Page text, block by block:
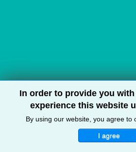
In order to provide you
experience this website
By using our website, you agree to
I agree